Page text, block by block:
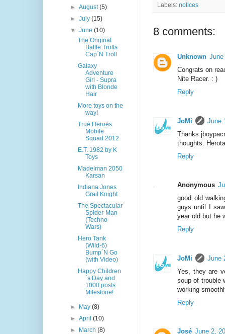
Labels: notices
8 comments:
Unknown June
Congrats on
Nite Racer. : )
Reply
JoMi
June
Thanks
thoughts.
Reply
Anonymous
good old
guys until I
year old but he
Reply
JoMi
June
Yes, they are
soup of trouble
working
Reply
José June 2,
►August(5)
►July(15)
▼June(10)
The Original
Battle Trolls
Cap´N Troll
Galaxy
Adventure
Girl - Supra
with Blonde
Hair
More toys on the
way!
True Heroes
Mobile
Squad 2012
E.T. 1982 by K
Toys
Madelman 2050
Karsan
Indiana Jones
Grail Knight
The Spectacular
Spider-Man
(Techno
Wars)
Hero Tank
(Wild-6)
Bump´N Go
(with Video)
Happy Children
´s Day and
1000 posts
Milestone!
► May(8)
►April(10)
►
March(8)